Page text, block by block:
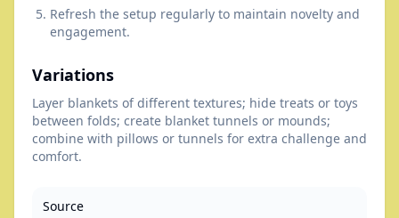
Refresh the setup regularly to maintain novelty and
engagement.
Variations
Layer blankets of different textures; hide treats or toys
between folds; create blanket tunnels or mounds;
combine with pillows or tunnels for extra challenge and
comfort.
Source